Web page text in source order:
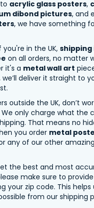
to acrylic glass posters,
dibond pictures, and
, we have something
in the UK, shipping
on all orders, no matter
it's a metal wall art
we’ll deliver it straight to
outside the UK, don’t
only charge what the
That means no
you order metal
any of our other amazing
the best and most
make sure to
your zip code. This helps
from our shipping